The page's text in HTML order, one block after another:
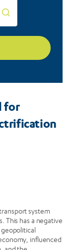
for
system
This has a negative
influenced